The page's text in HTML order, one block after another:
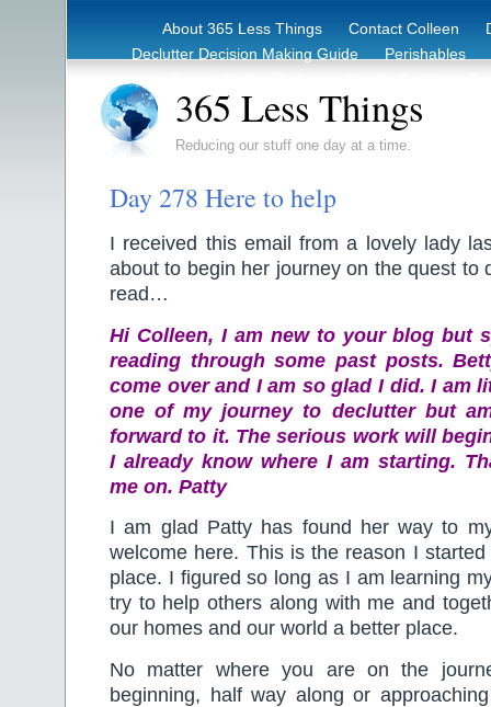
About 365 Less Things Contact Colleen
Declutter Decision Making Guide
Perishables
365 Less Things
Reducing our stuff one day at a time.
Day 278 Here to help
I received this email from a lovely lady
about to begin her journey on the quest to
read…
Hi Colleen, I am new to your blog but
reading through some past posts.
come over and I am so glad I did. I am
one of my journey to declutter but
forward to it. The serious work will
I already know where I am starting.
me on. Patty
I am glad Patty has found her way to
welcome here. This is the reason I
place. I figured so long as I am learning
try to help others along with me and
our homes and our world a better place.
No matter where you are on the
beginning, half way along or